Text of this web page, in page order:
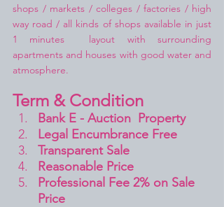
shops / markets / colleges / factories / high
way road / all kinds of shops available in just
1 minutes  layout with surrounding
apartments and houses with good water and
atmosphere.
Term & Condition
Bank E - Auction  Property
Legal Encumbrance Free
Transparent Sale
Reasonable Price
Professional Fee 2% on Sale
Price